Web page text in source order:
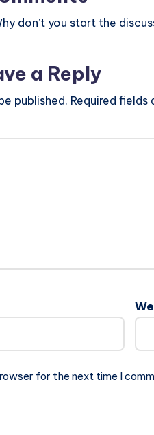
don’t you start the
a Reply
published. Required fields
for the next time I